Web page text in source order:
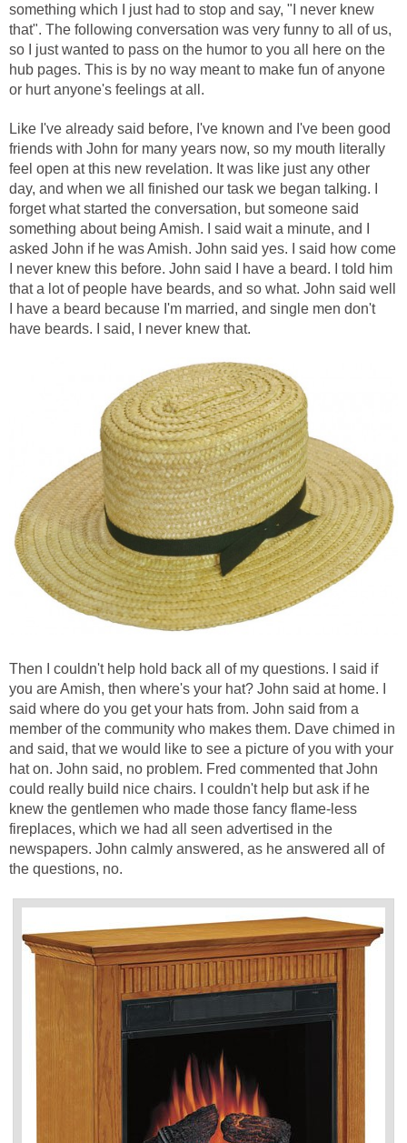
something which I just had to stop and say, "I never knew
that". The following conversation was very funny to all of us,
so I just wanted to pass on the humor to you all here on the
hub pages. This is by no way meant to make fun of anyone
or hurt anyone's feelings at all.
Like I've already said before, I've known and I've been good
friends with John for many years now, so my mouth literally
feel open at this new revelation. It was like just any other
day, and when we all finished our task we began talking. I
forget what started the conversation, but someone said
something about being Amish. I said wait a minute, and I
asked John if he was Amish. John said yes. I said how come
I never knew this before. John said I have a beard. I told him
that a lot of people have beards, and so what. John said well
I have a beard because I'm married, and single men don't
have beards. I said, I never knew that.
Then I couldn't help hold back all of my questions. I said if
you are Amish, then where's your hat? John said at home. I
said where do you get your hats from. John said from a
member of the community who makes them. Dave chimed in
and said, that we would like to see a picture of you with your
hat on. John said, no problem. Fred commented that John
could really build nice chairs. I couldn't help but ask if he
knew the gentlemen who made those fancy flame-less
fireplaces, which we had all seen advertised in the
newspapers. John calmly answered, as he answered all of
the questions, no.